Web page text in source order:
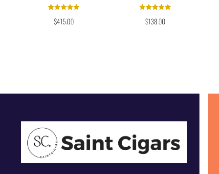
5.00
out of 5
$415.00
5.00
out of 5
$138.00